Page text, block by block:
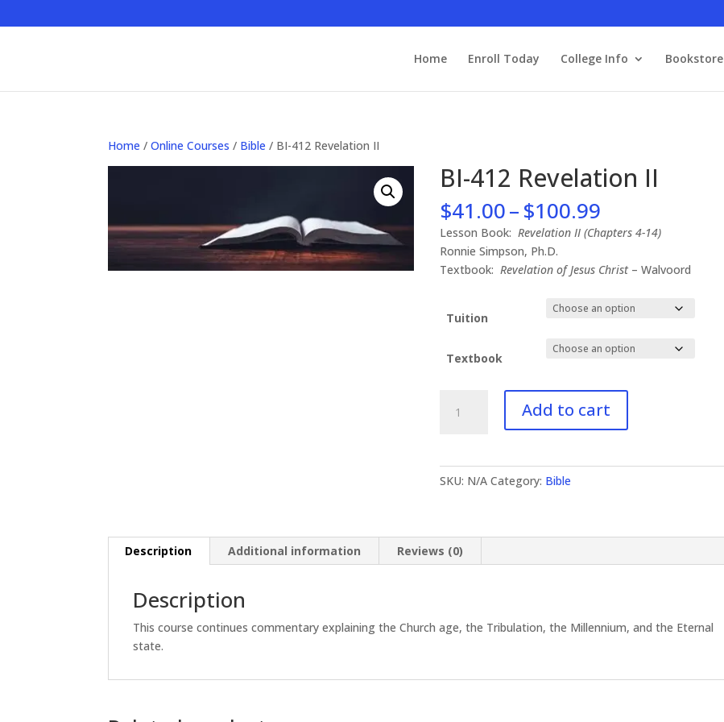
Home Enroll Today College Info Bookstore
Home /Online Courses / Bible / BI-412 Revelation II
BI-412 Revelation II
$41.00–$100.99
range:
$41.00
through
$100.99
Lesson Book:Revelation II (Chapters 4-14)
Ronnie Simpson, Ph.D.
Textbook:Revelation of Jesus Christ– Walvoord
Tuition
Textbook
412
Add to cart
SKU: N/A Category: Bible
Description Additional information Reviews (0)
Description
This course continues commentary explaining the Church age, the Tribulation, the Millennium, and the Eternal
state.